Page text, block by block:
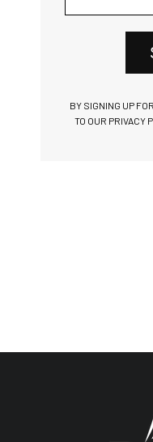
BY SIGNING UP
TO OUR PRIVACY